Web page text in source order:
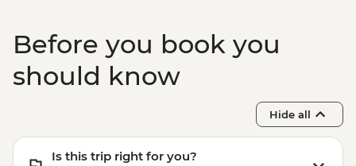
Before you book you
should know
Hide all
Is this trip right for you?